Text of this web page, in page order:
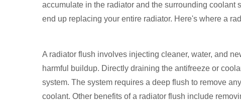
accumulate in the radiator and the surrounding coolant
end up replacing your entire radiator. Here's where a
A radiator flush involves injecting cleaner, water, and
harmful buildup. Directly draining the antifreeze or
system. The system requires a deep flush to remove
coolant. Other benefits of a radiator flush include